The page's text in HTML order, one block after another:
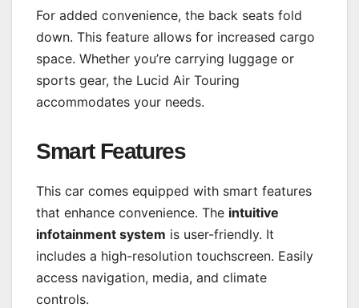
For added convenience, the back seats fold
down. This feature allows for increased cargo
space. Whether you’re carrying luggage or
sports gear, the Lucid Air Touring
accommodates your needs.
Smart Features
This car comes equipped with smart features
that enhance convenience. The intuitive
infotainment system is user-friendly. It
includes a high-resolution touchscreen. Easily
access navigation, media, and climate
controls.